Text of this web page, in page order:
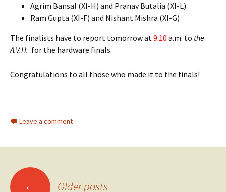
Agrim Bansal (XI-H) and Pranav Butalia (XI-L)
Ram Gupta (XI-F) and Nishant Mishra (XI-G)
The finalists have to report tomorrow at9:10 a.m. to the
A.V.H. for the hardware finals.
Congratulations to all those who made it to the finals!
Leave a comment
Posts
← Older posts